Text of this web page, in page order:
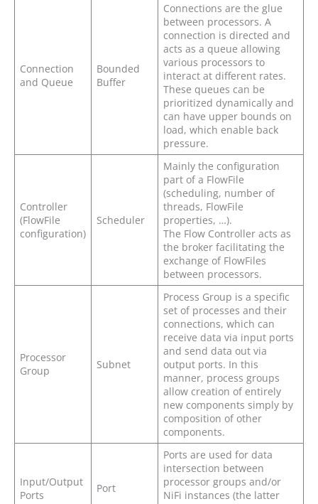
Connection
and Queue
Bounded
Buffer
Connections are the glue
between processors. A
connection is directed and
acts as a queue allowing
various processors to
interact at different rates.
These queues can be
prioritized dynamically and
can have upper bounds on
load, which enable back
pressure.
Controller
(FlowFile
configuration)
Scheduler
Mainly the configuration
part of a FlowFile
(scheduling, number of
threads, FlowFile
properties, …).
The Flow Controller acts as
the broker facilitating the
exchange of FlowFiles
between processors.
Processor
Group
Subnet
Process Group is a specific
set of processes and their
connections, which can
receive data via input ports
and send data out via
output ports. In this
manner, process groups
allow creation of entirely
new components simply by
composition of other
components.
Input/Output
Ports
Port
Ports are used for data
intersection between
processor groups and/or
NiFi instances (the latter